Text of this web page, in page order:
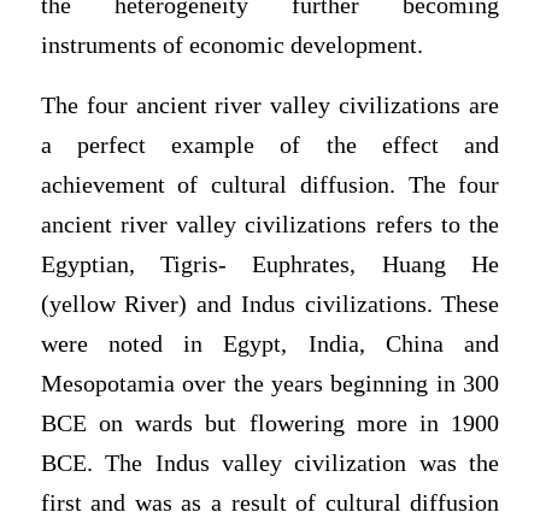
the heterogeneity further becoming
instruments of economic development.
The four ancient river valley civilizations are
a perfect example of the effect and
achievement of cultural diffusion. The four
ancient river valley civilizations refers to the
Egyptian, Tigris- Euphrates, Huang He
(yellow River) and Indus civilizations. These
were noted in Egypt, India, China and
Mesopotamia over the years beginning in 300
BCE on wards but flowering more in 1900
BCE. The Indus valley civilization was the
first and was as a result of cultural diffusion